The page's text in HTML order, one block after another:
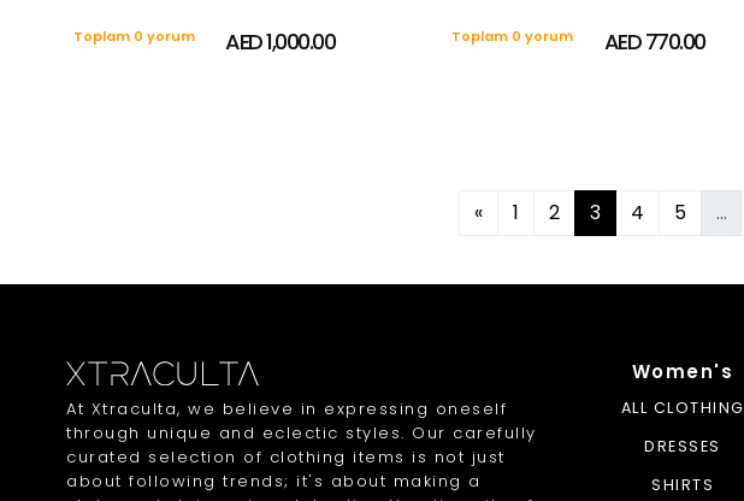
Toplam 0 yorum AED 1,000.00 Toplam 0 yorum AED 770.00
« 1 2 3 4 5 ...
At Xtraculta, we believe in expressing oneself
through unique and eclectic styles. Our carefully
curated selection of clothing items is not just
about following trends; it's about making a
Women's
ALL CLOTHING
DRESSES
SHIRTS